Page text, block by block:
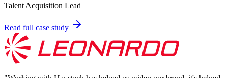
Talent Acquisition Lead
Read full case study